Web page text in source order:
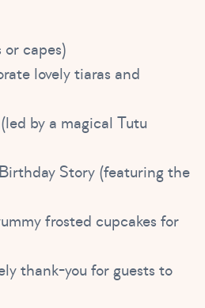
capes)
lovely tiaras and
by a magical Tutu
Story (featuring the
frosted cupcakes for
thank-you for guests to